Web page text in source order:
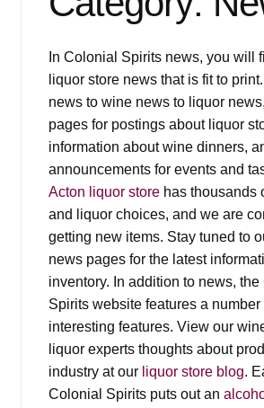
Liquor
Events
Blog
About
Contact
In Colonial Spirits news, you will
liquor store news that is fit to
news to wine news to liquor
pages for postings about liquor
information about wine dinners,
announcements for events and
Acton liquor storehas thousands
and liquor choices, and we are
getting new items. Stay tuned to
news pages for the latest
inventory. In addition to news, the
Spirits website features a number
interesting features. View our
liquor experts thoughts about
industry at our liquor store blog.
Colonial Spirits puts out an